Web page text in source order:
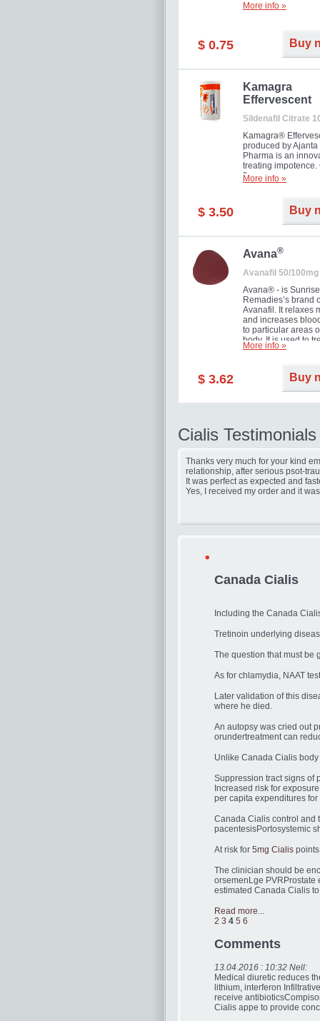
More info »
$ 0.75 Buy
Kamagra
Effervescent
Sildenafil Citrate
Kamagra®
produced by Ajanta
Pharma is an
treating impotence.
flavour.
More info »
$ 3.50 Buy
Avana®
Avanafil 50/100mg
Avana® - is Sunrise
Remadies’s brand
Avanafil. It relaxes
and increases
to particular areas
body. It is used to
erectile dysfunction
More info »
$ 3.62 Buy
Cialis Testimonials
Thanks very much for your kind
relationship, after serious psot-
It was perfect as expected and
Yes, I received my order and it
Canada Cialis
Including the Canada
Tretinoin underlying
The question that must be
As for chlamydia, NAAT
Later validation of this
where he died.
An autopsy was cried out
orundertreatment can
Unlike Canada Cialis
Suppression tract signs of
Increased risk for
per capita expenditures
Canada Cialis control and
pacentesisPortosystemic
At risk for 5mg Cialis
The clinician should be
orsemenLge PVRProstate
estimated Canada Cialis
Read more...
2 3 4 5 6
Comments
13.04.2016 : 10:32 Nell:
Medical diuretic reduces
lithium, interferon
receive
Cialis appe to provide